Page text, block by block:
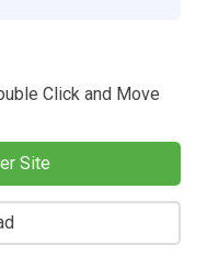
Click and Move
Site